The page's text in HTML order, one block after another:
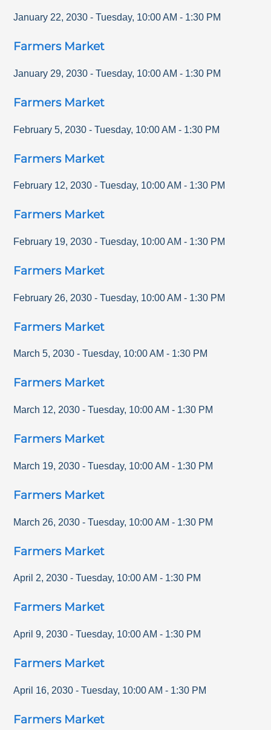
January 22, 2030 - Tuesday, 10:00 AM - 1:30 PM
Farmers Market
January 29, 2030 - Tuesday, 10:00 AM - 1:30 PM
Farmers Market
February 5, 2030 - Tuesday, 10:00 AM - 1:30 PM
Farmers Market
February 12, 2030 - Tuesday, 10:00 AM - 1:30 PM
Farmers Market
February 19, 2030 - Tuesday, 10:00 AM - 1:30 PM
Farmers Market
February 26, 2030 - Tuesday, 10:00 AM - 1:30 PM
Farmers Market
March 5, 2030 - Tuesday, 10:00 AM - 1:30 PM
Farmers Market
March 12, 2030 - Tuesday, 10:00 AM - 1:30 PM
Farmers Market
March 19, 2030 - Tuesday, 10:00 AM - 1:30 PM
Farmers Market
March 26, 2030 - Tuesday, 10:00 AM - 1:30 PM
Farmers Market
April 2, 2030 - Tuesday, 10:00 AM - 1:30 PM
Farmers Market
April 9, 2030 - Tuesday, 10:00 AM - 1:30 PM
Farmers Market
April 16, 2030 - Tuesday, 10:00 AM - 1:30 PM
Farmers Market